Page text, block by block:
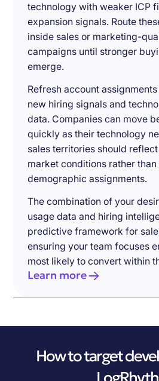
technology with weaker ICP
expansion signals. Route
inside sales or marketing-
campaigns until stronger
emerge.
Refresh account
new hiring signals and
data. Companies can move
quickly as their technology
sales territories should
market conditions rather than
demographic assignments.
The combination of your
usage data and hiring
predictive framework for
ensuring your team focuses
most likely to convert within
Learn more
How to target